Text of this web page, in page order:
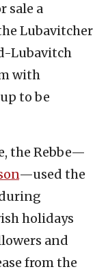
sale a
Lubavitcher
Lubavitch
with
to be
the Rebbe—
—used the
holidays
and
from the